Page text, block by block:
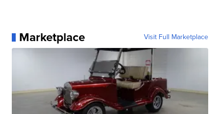
Marketplace Visit Full Marketplace